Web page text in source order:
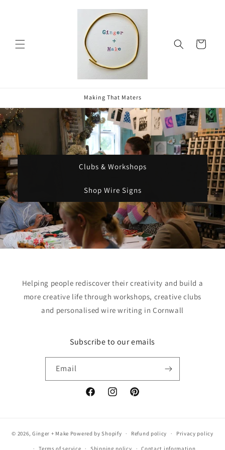
Cart
Making That Maters
Clubs & Workshops
Shop Wire Signs
Helping people rediscover their creativity and build a
more creative life through workshops, creative clubs
and personalised wire writing in Cornwall
Subscribe to our emails
Email
FacebookInstagramPinterest
© 2026, Ginger + Make Powered by Shopify Refund policy Privacy policy
Terms of service Shipping policy Contact information